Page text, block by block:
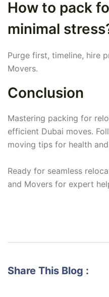
How to pack
minimal
Purge first, timeline, hire
Movers.
Conclusion
Mastering packing for
efficient Dubai moves.
moving tips for health and
Ready for seamless
and Movers for expert
Share This Blog :